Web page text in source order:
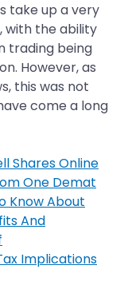
take up a very
with the ability
trading being
However, as
this was not
come a long
Shares Online
One Demat
Know About
And
Implications